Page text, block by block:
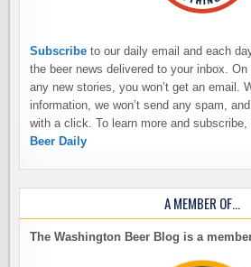
Subscribe to our daily email and each
the beer news delivered to your inbox.
any new stories, you won’t get an email.
information, we won’t send any spam,
with a click. To learn more and
Beer Daily
A MEMBER OF…
The Washington Beer Blog is a